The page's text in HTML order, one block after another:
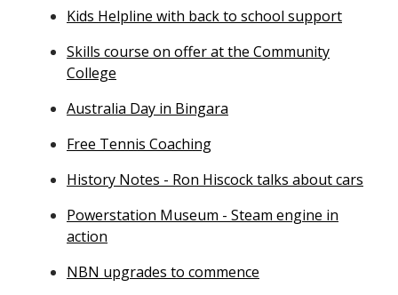
Kids Helpline with back to school support
Skills course on offer at the Community
College
Australia Day in Bingara
Free Tennis Coaching
History Notes - Ron Hiscock talks about cars
Powerstation Museum - Steam engine in
action
NBN upgrades to commence